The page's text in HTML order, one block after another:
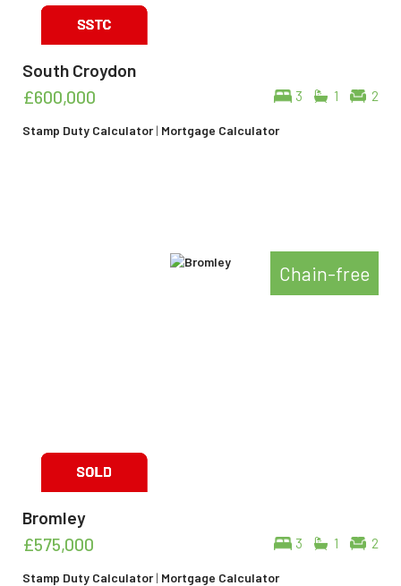
South Croydon
3 1 2
£600,000
Stamp Duty Calculator| Mortgage Calculator
Chain-free
Bromley
3 1 2
£575,000
Stamp Duty Calculator| Mortgage Calculator